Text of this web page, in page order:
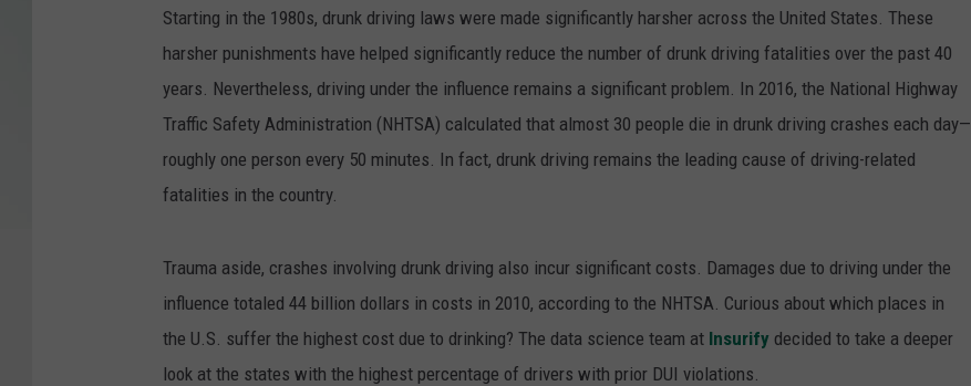
Starting in the 1980s, drunk driving laws were made significantly harsher across the United States. These
harsher punishments have helped significantly reduce the number of drunk driving fatalities over the past 40
years. Nevertheless, driving under the influence remains a significant problem. In 2016, the National Highway
Traffic Safety Administration (NHTSA) calculated that almost 30 people die in drunk driving crashes each day—
roughly one person every 50 minutes. In fact, drunk driving remains the leading cause of driving-related
fatalities in the country.
Trauma aside, crashes involving drunk driving also incur significant costs. Damages due to driving under the
influence totaled 44 billion dollars in costs in 2010, according to the NHTSA. Curious about which places in
the U.S. suffer the highest cost due to drinking? The data science team at Insurify decided to take a deeper
look at the states with the highest percentage of drivers with prior DUI violations.